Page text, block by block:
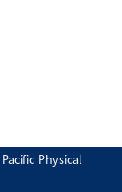
Physical